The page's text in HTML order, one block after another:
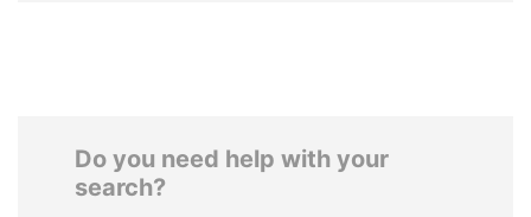
Do you need help with your
search?